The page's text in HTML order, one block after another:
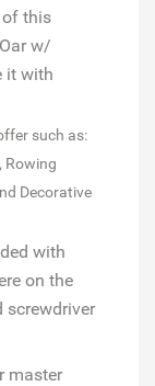
of this
w/
it with
such as:
Rowing
Decorative
with
on the
screwdriver
master